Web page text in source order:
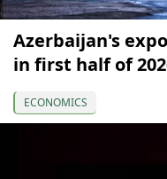
Azerbaijan's
in first half of
ECONOMICS